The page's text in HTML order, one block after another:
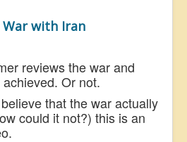
War with Iran
reviews the war and
Or not.
that the war actually
could it not?) this is an